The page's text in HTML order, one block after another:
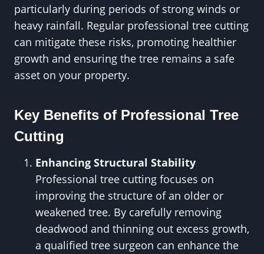
particularly during periods of strong winds or
heavy rainfall. Regular professional tree cutting
can mitigate these risks, promoting healthier
growth and ensuring the tree remains a safe
asset on your property.
Key Benefits of Professional Tree
Cutting
Enhancing Structural Stability
Professional tree cutting focuses on
improving the structure of an older or
weakened tree. By carefully removing
deadwood and thinning out excess growth,
a qualified tree surgeon can enhance the